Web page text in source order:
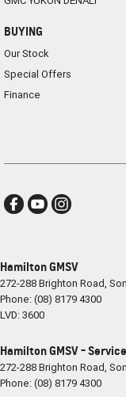
BUYING
Our Stock
Special Offers
Finance
Hamilton GMSV
272-288 Brighton Road,
Phone:(08) 8179 4300
LVD: 3600
Hamilton GMSV - Service
272-288 Brighton Road,
Phone:(08) 8179 4300